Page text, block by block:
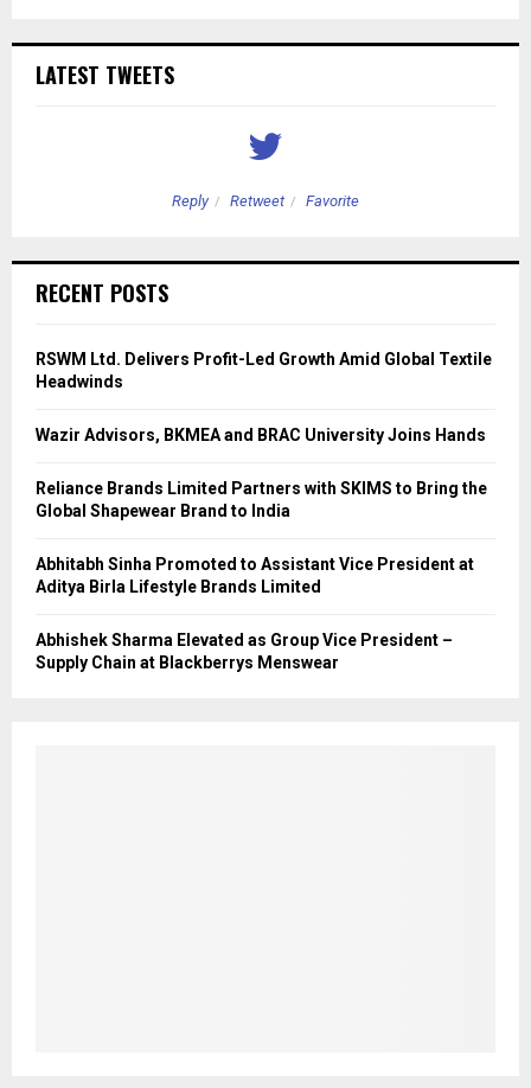
LATEST TWEETS
Reply Retweet Favorite
RECENT POSTS
RSWM Ltd. Delivers Profit-Led Growth Amid Global Textile
Headwinds
Wazir Advisors, BKMEA and BRAC University Joins Hands
Reliance Brands Limited Partners with SKIMS to Bring the
Global Shapewear Brand to India
Abhitabh Sinha Promoted to Assistant Vice President at
Aditya Birla Lifestyle Brands Limited
Abhishek Sharma Elevated as Group Vice President –
Supply Chain at Blackberrys Menswear